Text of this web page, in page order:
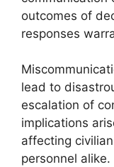
outcomes of
responses
lead to
escalation of
implications
affecting
personnel